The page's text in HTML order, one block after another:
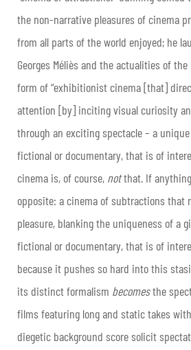
the non-narrative pleasures of cinema
from all parts of the world enjoyed; he
Georges Méliès and the actualities of
form of “exhibitionist cinema [that]
attention [by] inciting visual curiosity
through an exciting spectacle – a
fictional or documentary, that is of
cinema is, of course, notthat. If
opposite: a cinema of subtractions that
pleasure, blanking the uniqueness of a
fictional or documentary, that is of
because it pushes so hard into this
its distinct formalism becomesthe
films featuring long and static takes
diegetic background score solicit